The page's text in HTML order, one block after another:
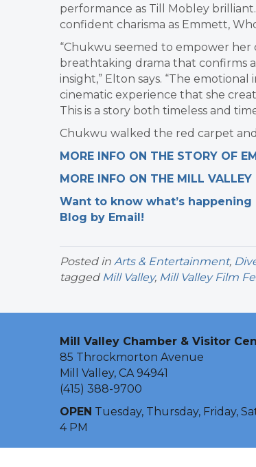
performance as Till Mobley
confident charisma as Emmett,
“Chukwu seemed to empower
breathtaking drama that confirms
insight,” Elton says. “The
cinematic experience that she
This is a story both timeless and
Chukwu walked the red carpet
MORE INFO ON THE STORY OF
MORE INFO ON THE MILL
Want to know what’s
Blog by Email!
Posted in Arts & Entertainment,
tagged Mill Valley, Mill Valley Film
Mill Valley Chamber & Visitor
85 Throckmorton Avenue
Mill Valley, CA 94941
(415) 388-9700
OPEN Tuesday, Thursday, Friday,
4 PM